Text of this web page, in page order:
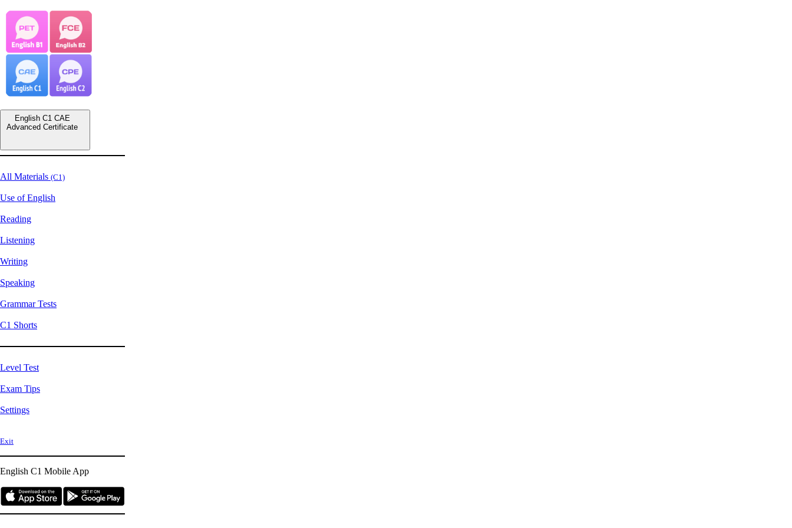
English C1 CAE
Advanced Certificate
All Materials (C1)
Use of English
Reading
Listening
Writing
Speaking
Grammar Tests
C1 Shorts
Level Test
Exam Tips
Settings
Exit
English C1 Mobile App